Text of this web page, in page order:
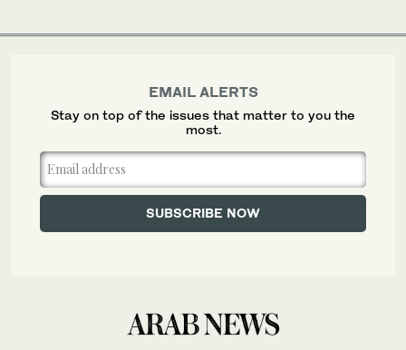
EMAIL ALERTS
Stay on top of the issues that matter to you the
most.